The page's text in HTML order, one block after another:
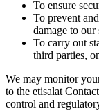
To ensure
To prevent
damage to
To carry out
third parties,
We may monitor
to the etisalat
control and